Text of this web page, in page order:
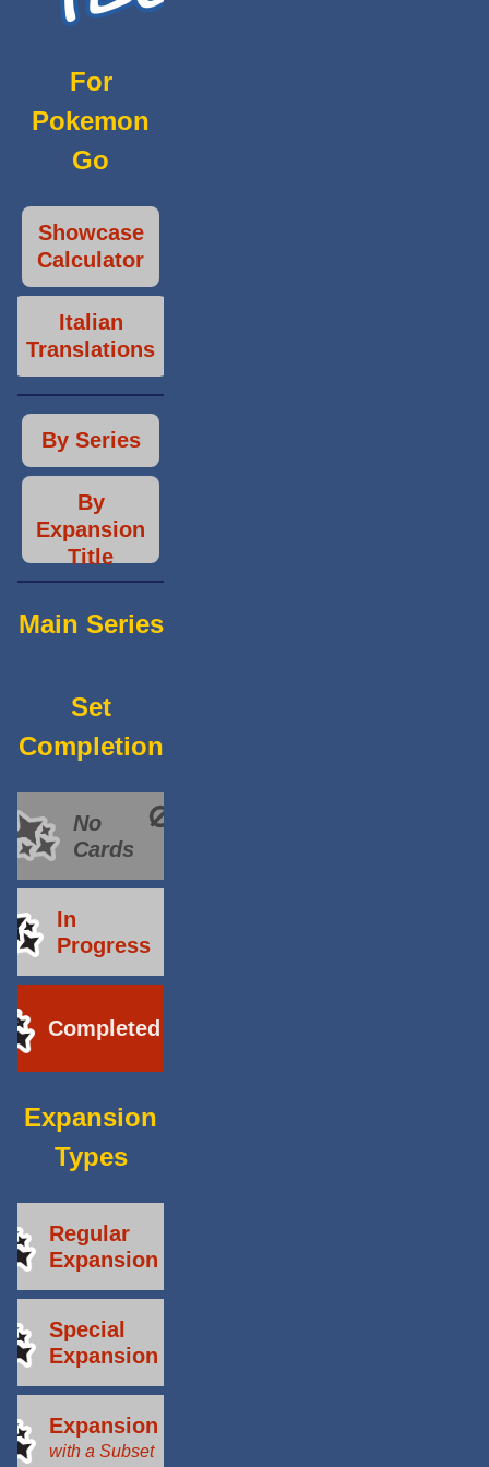
For
Pokemon
Go
Showcase
Calculator
Italian
Translations
By Series
By
Expansion
Title
Main Series
Set
Completion
No
Cards
In
Progress
Completed
Expansion
Types
Regular
Expansion
Special
Expansion
Expansion
with a Subset